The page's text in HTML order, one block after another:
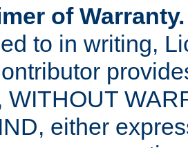
of Warranty.
to in writing,
WITHOUT
either